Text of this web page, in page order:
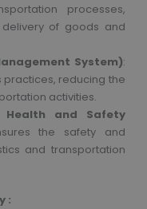
processes,
of goods and
System):
practices, reducing the
activities.
Health and Safety
the safety and
and transportation
: